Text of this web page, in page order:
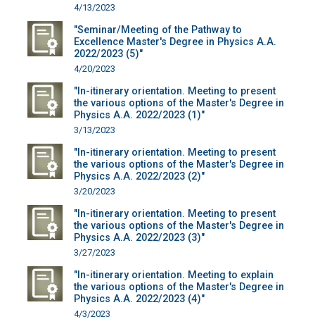
4/13/2023
"Seminar/Meeting of the Pathway to
Excellence Master's Degree in Physics A.A.
2022/2023 (5)"
4/20/2023
"In-itinerary orientation. Meeting to present
the various options of the Master's Degree in
Physics A.A. 2022/2023 (1)"
3/13/2023
"In-itinerary orientation. Meeting to present
the various options of the Master's Degree in
Physics A.A. 2022/2023 (2)"
3/20/2023
"In-itinerary orientation. Meeting to present
the various options of the Master's Degree in
Physics A.A. 2022/2023 (3)"
3/27/2023
"In-itinerary orientation. Meeting to explain
the various options of the Master's Degree in
Physics A.A. 2022/2023 (4)"
4/3/2023